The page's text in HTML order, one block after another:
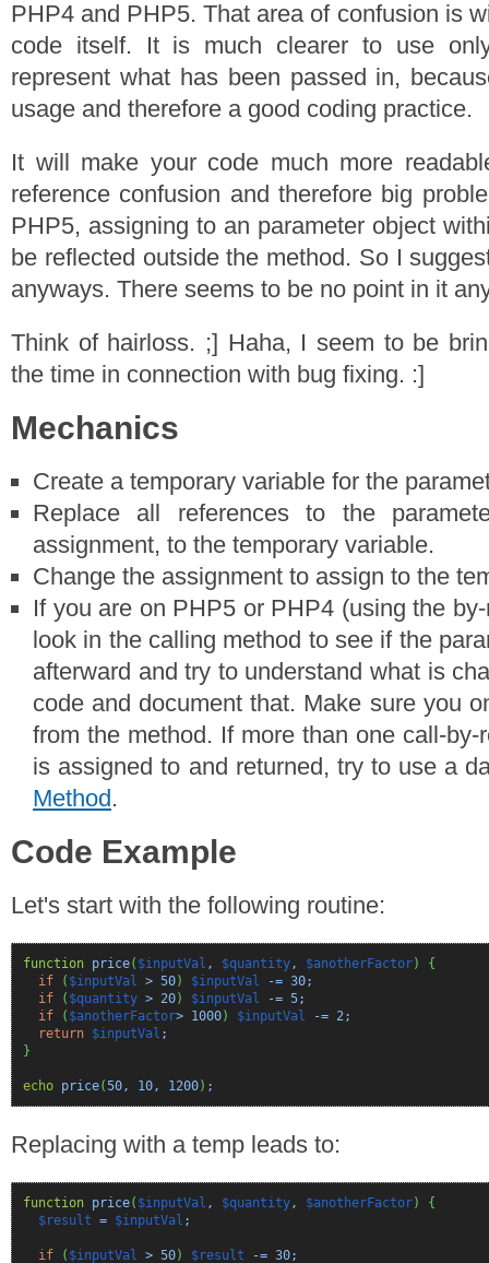
PHP4 and PHP5. That area of confusion is
code itself. It is much clearer to use
represent what has been passed in,
usage and therefore a good coding practice.
It will make your code much more
reference confusion and therefore big
PHP5, assigning to an parameter object
be reflected outside the method. So I
anyways. There seems to be no point in it
Think of hairloss. ;] Haha, I seem to be
the time in connection with bug fixing. :]
Mechanics
Create a temporary variable for the
Replace all references to the
assignment, to the temporary variable.
Change the assignment to assign to the
If you are on PHP5 or PHP4 (using the
look in the calling method to see if the
afterward and try to understand what is
code and document that. Make sure you
from the method. If more than one call-by-
is assigned to and returned, try to use a
Method.
Code Example
Let's start with the following routine:
function price( $inputVal , $quantity, $anotherFactor)
{
if
( $inputVal > 50) $inputVal -= 30;
if
( $quantity > 20) $inputVal -= 5;
if
( $anotherFactor> 1000) $inputVal -= 2;
return $inputVal ;
}
echo price(50, 10, 1200) ;
Replacing with a temp leads to:
function price( $inputVal , $quantity, $anotherFactor)
{
$result = $inputVal ;
if ( $inputVal > 50) $result -= 30;